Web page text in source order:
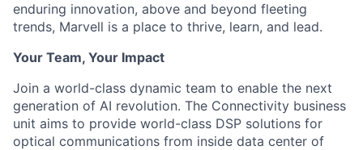
enduring innovation, above and beyond fleeting
trends, Marvell is a place to thrive, learn, and lead.
Your Team, Your Impact
Join a world-class dynamic team to enable the next
generation of AI revolution. The Connectivity business
unit aims to provide world-class DSP solutions for
optical communications from inside data center of